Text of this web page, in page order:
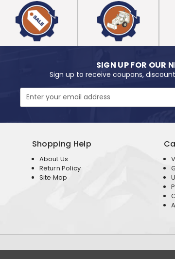
SIGN UP FOR OUR
Sign up to receive coupons,
Address
Shopping Help
About Us
Return Policy
Site Map